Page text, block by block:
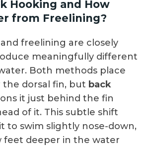
Back hooking is the
goggle eyes.
squeeze the body. Some
marlin crews go one
light thread or floss to
to the bait without
body at all. Bridling keeps
clear of the fish,
up ratio, and is worth
or slow-trolling live
part of your program.
Hooking and How
from Freelining?
freelining are closely
meaningfully different
Both methods place
dorsal fin, but back
it just behind the fin
of it. This subtle shift
to swim slightly nose-down,
feet deeper in the water